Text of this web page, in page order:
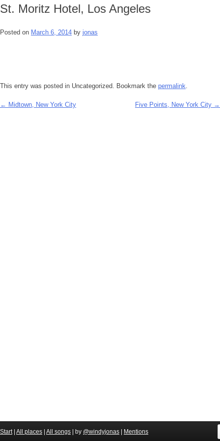
St. Moritz Hotel, Los Angeles
Posted on March 6, 2014 by jonas
This entry was posted in Uncategorized. Bookmark the permalink
Post
← Midtown, New York City Five Points, New York City →
Start| All places All songs | by @windyjonas Mentions